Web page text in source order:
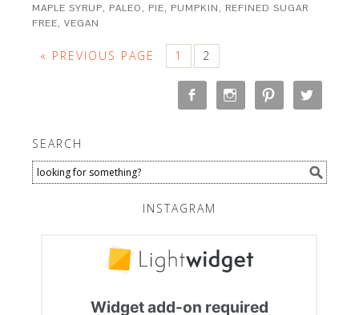
MAPLE SYRUP, PALEO, PIE, PUMPKIN, REFINED SUGAR
FREE,VEGAN
« PREVIOUS PAGE 1 2
SEARCH
INSTAGRAM